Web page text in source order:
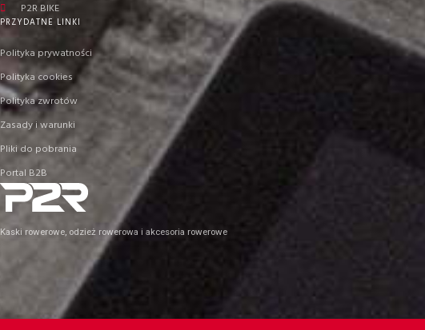
P2R BIKE
PRZYDATNE LINKI
Polityka prywatności
Polityka cookies
Polityka zwrotów
Zasady i warunki
Pliki do pobrania
Portal B2B
Kaski rowerowe, odzież rowerowa i akcesoria rowerowe